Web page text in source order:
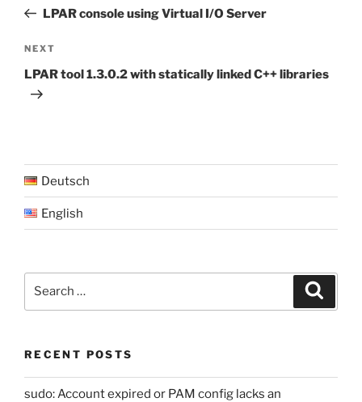
PostLPAR console using Virtual I/O Server
Next
Post
NEXT
LPAR tool 1.3.0.2 with statically linked C++ libraries
Deutsch
English
RECENT POSTS
sudo: Account expired or PAM config lacks an